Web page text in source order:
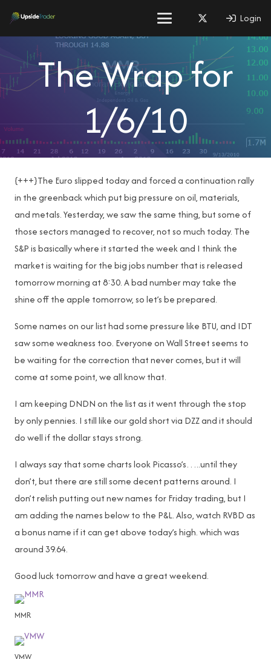
Login
The Wrap for
1/6/10
{+++}The Euro slipped today and forced a continuation rally
in the greenback which put big pressure on oil, materials,
and metals. Yesterday, we saw the same thing, but some of
those sectors managed to recover, not so much today. The
S&P is basically where it started the week and I think the
market is waiting for the big jobs number that is released
tomorrow morning at 8:30. A bad number may take the
shine off the apple tomorrow, so let’s be prepared.
Some names on our list had some pressure like BTU, and IDT
saw some weakness too. Everyone on Wall Street seems to
be waiting for the correction that never comes, but it will
come at some point, we all know that.
I am keeping DNDN on the list as it went through the stop
by only pennies. I still like our gold short via DZZ and it should
do well if the dollar stays strong.
I always say that some charts look Picasso’s…..until they
don’t, but there are still some decent patterns around. I
don’t relish putting out new names for Friday trading, but I
am adding the names below to the P&L. Also, watch RVBD as
a bonus name if it can get above today’s high. which was
around 39.64.
Good luck tomorrow and have a great weekend.
MMR